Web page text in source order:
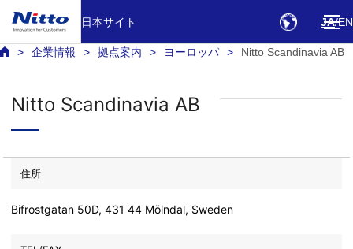
日本サイト JA EN
企業情報 拠点案内 ヨーロッパ Nitto Scandinavia AB
Nitto Scandinavia AB
住所
Bifrostgatan 50D, 431 44 Mölndal, Sweden